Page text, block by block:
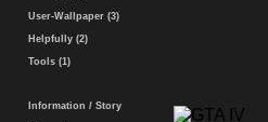
User-Wallpaper (3)
Helpfully (2)
Tools (1)
Information / Story